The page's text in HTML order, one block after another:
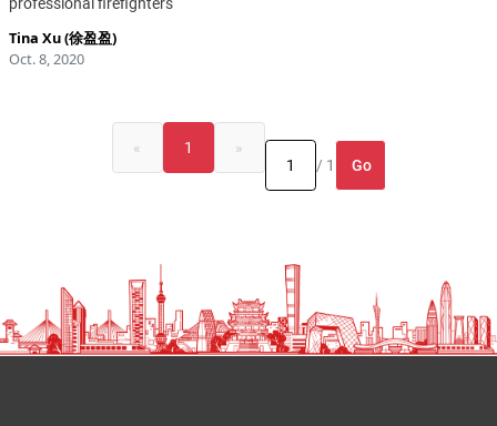
professional firefighters
Tina Xu (徐盈盈)
Oct. 8, 2020
« 1
»
/ 1
Go